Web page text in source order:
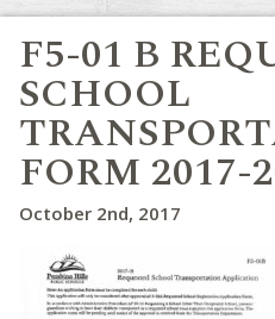
F5-01 B
SCHOOL
FORM 2017-
October 2nd, 2017